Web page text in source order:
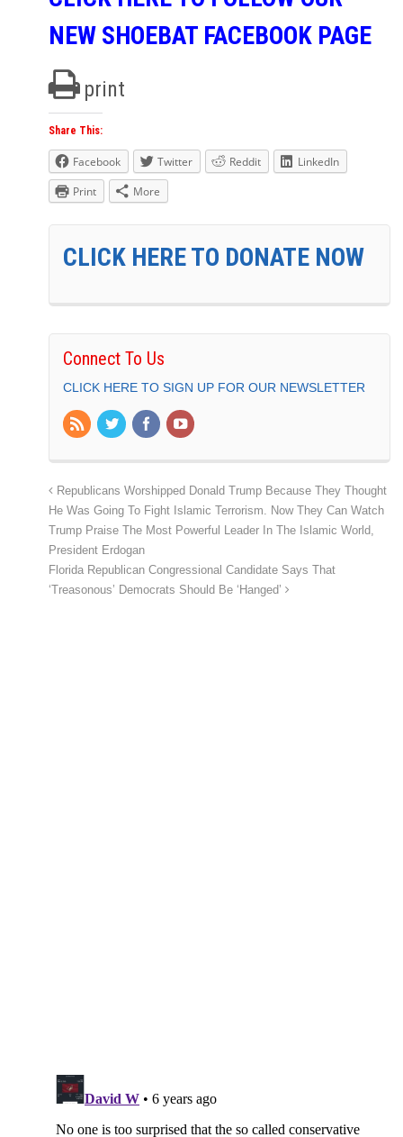
NEW SHOEBAT FACEBOOK PAGE
print
Share This:
Facebook Twitter Reddit
LinkedIn
Print
More
CLICK HERE TO DONATE NOW
Connect To Us
CLICK HERE TO SIGN UP FOR OUR NEWSLETTER
Republicans Worshipped Donald Trump Because They Thought
He Was Going To Fight Islamic Terrorism. Now They Can Watch
Trump Praise The Most Powerful Leader In The Islamic World,
President Erdogan
Florida Republican Congressional Candidate Says That
‘Treasonous’ Democrats Should Be ‘Hanged’